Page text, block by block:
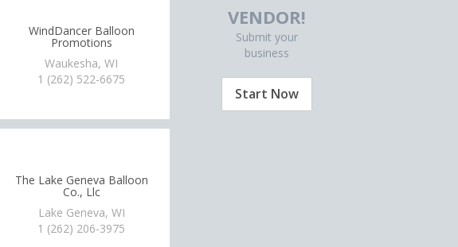
WindDancer Balloon
Promotions
Waukesha, WI
1 (262) 522-6675
The Lake Geneva Balloon
Co., Llc
Lake Geneva, WI
1 (262) 206-3975
VENDOR!
Submit your
business
Start Now